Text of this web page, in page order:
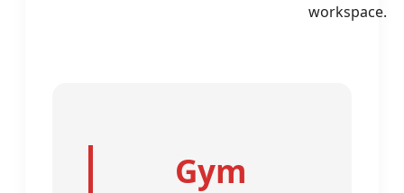
workspace.
Gym